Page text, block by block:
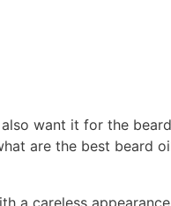
want it for the
are the best beard